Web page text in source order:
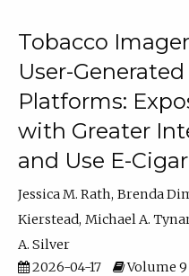
Tobacco
User-
Platforms:
with Greater
and Use E-
Jessica M. Rath Brenda
Kierstead Michael A.
A. Silver
2026-04-17
Volume 9